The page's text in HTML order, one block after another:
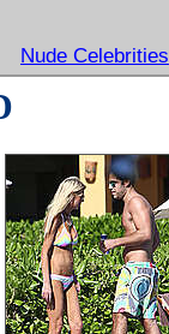
Nude Celebrities